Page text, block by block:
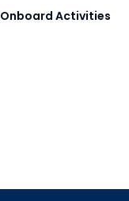
Onboard Activities